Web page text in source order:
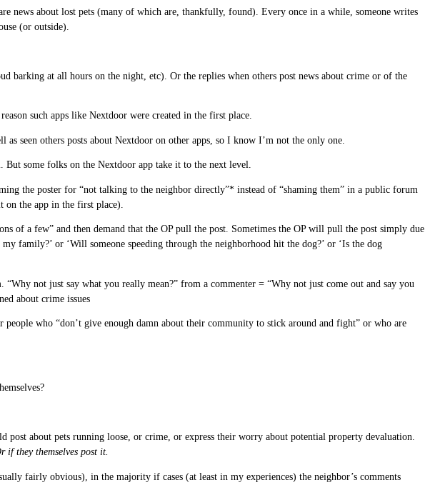
news about lost pets (many of which are, thankfully, found). Every once in a while, someone writes
(or outside).
barking at all hours on the night, etc). Or the replies when others post news about crime or of the
such apps like Nextdoor were created in the first place.
seen others posts about Nextdoor on other apps, so I know I’m not the only one.
some folks on the Nextdoor app take it to the next level.
the poster for “not talking to the neighbor directly”* instead of “shaming them” in a public forum
on the app in the first place).
of a few” and then demand that the OP pull the post. Sometimes the OP will pull the post simply due
family?’ or ‘Will someone speeding through the neighborhood hit the dog?’ or ‘Is the dog
not just say what you really mean?” from a commenter = “Why not just come out and say you
about crime issues
who “don’t give enough damn about their community to stick around and fight” or who are
post about pets running loose, or crime, or express their worry about potential property devaluation.
if they themselves post it.
fairly obvious), in the majority if cases (at least in my experiences) the neighbor’s comments